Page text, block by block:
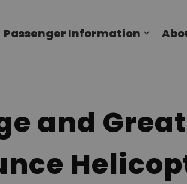
sub pages Flights
Passenger Information
and